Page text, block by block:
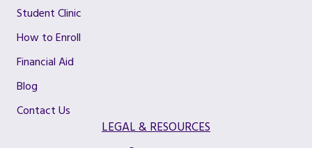
Student Clinic
How to Enroll
Financial Aid
Blog
Contact Us
LEGAL & RESOURCES